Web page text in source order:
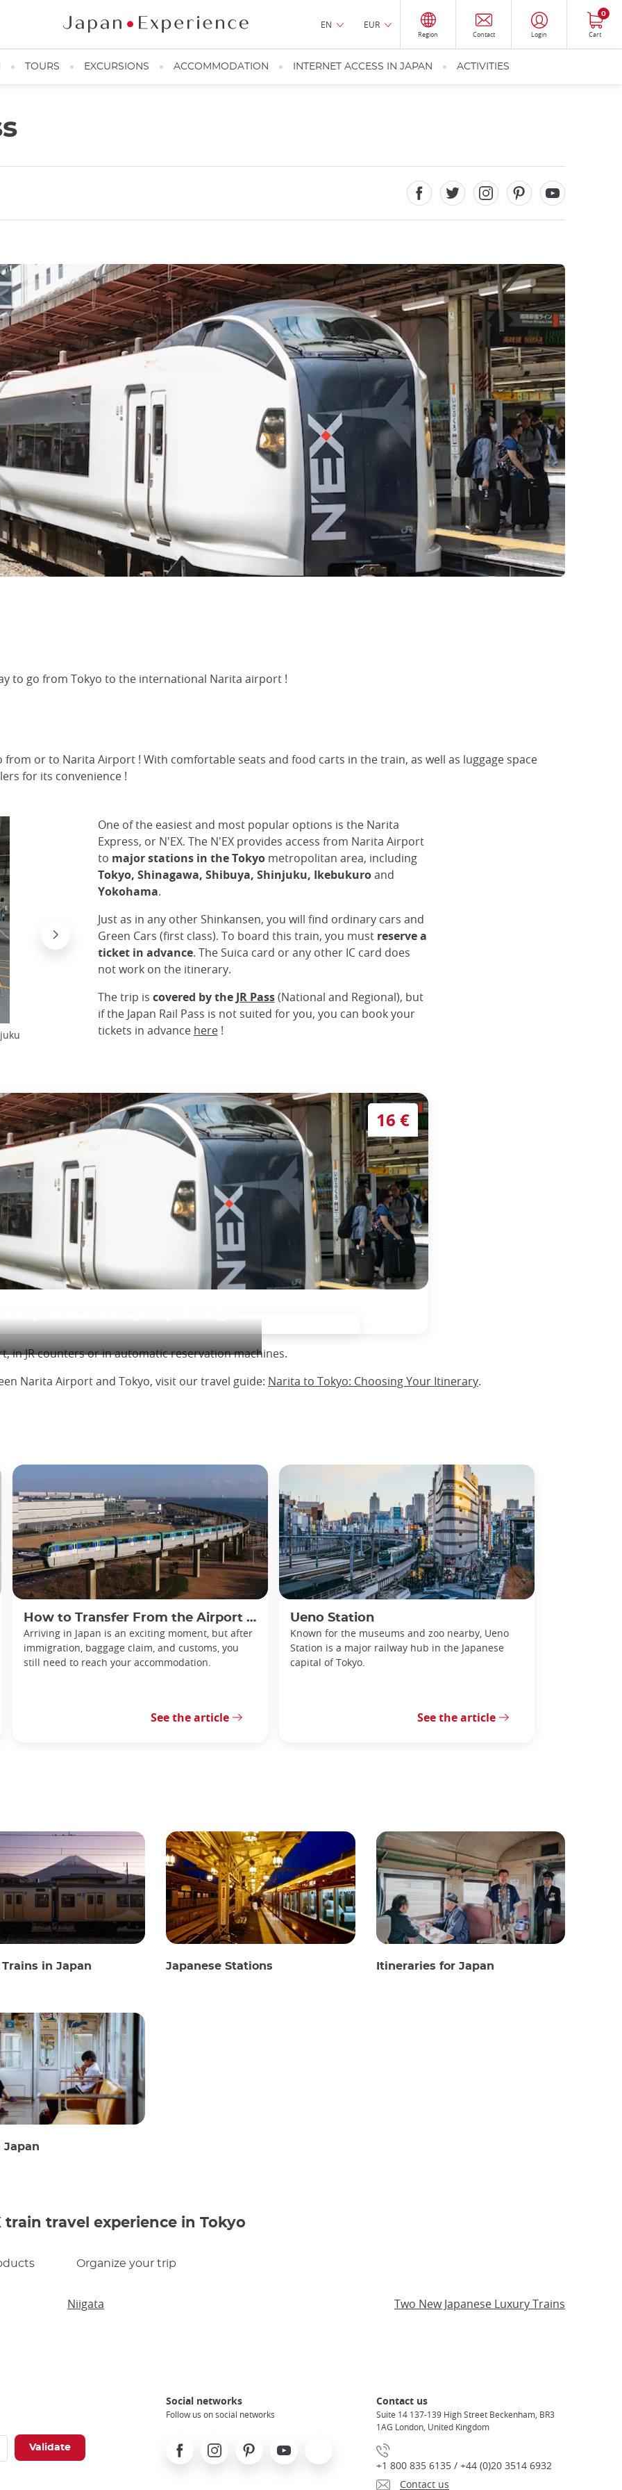
EN EUR
Region Contact Login Cart
0
TOURS EXCURSIONS ACCOMMODATION INTERNET ACCESS IN JAPAN ACTIVITIES
to go from Tokyo to the international Narita airport !
from or to Narita Airport ! With comfortable seats and food carts in the train, as well as luggage space
for its convenience !
One of the easiest and most popular options is the Narita
Express, or N'EX. The N'EX provides access from Narita Airport
to major stations in the Tokyometropolitan area, including
Tokyo, Shinagawa, Shibuya, Shinjuku, Ikebukuroand
Yokohama.
Just as in any other Shinkansen, you will find ordinary cars and
Green Cars (first class). To board this train, you mustreserve a
ticket in advance. The Suica card or any other IC card does
not work on the itinerary.
The trip is covered by the JR Pass(National and Regional), but
if the Japan Rail Pass is not suited for you, you can book your
tickets in advance here!
Platform with inscriptions of Narita Express carriage locations
from Narita (NRT) to Tokyo
16 €
in JR counters or in automatic reservation machines.
Narita Airport and Tokyo, visit our travel guide: Narita to Tokyo: Choosing Your Itinerary.
How to Transfer From the Airport in Japan
Arriving in Japan is an exciting moment, but after
immigration, baggage claim, and customs, you
still need to reach your accommodation.
See the article
Ueno Station
Known for the museums and zoo nearby, Ueno
Station is a major railway hub in the Japanese
capital of Tokyo.
See the article
in Japan Japanese Stations Itineraries for Japan
Japan
travel experience in Tokyo
Organize your trip
Niigata Two New Japanese Luxury Trains
Social networks
Follow us on social networks
FacebookInstagramPinterest Youtube
Contact us
Suite 14 137-139 High Street Beckenham, BR3
1AG London, United Kingdom
+1 800 835 6135 / +44 (0)20 3514 6932
Contact us